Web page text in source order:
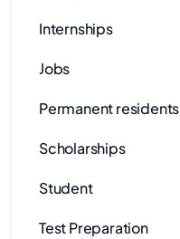
Internships
Jobs
Permanent residents
Scholarships
Student
Test Preparation